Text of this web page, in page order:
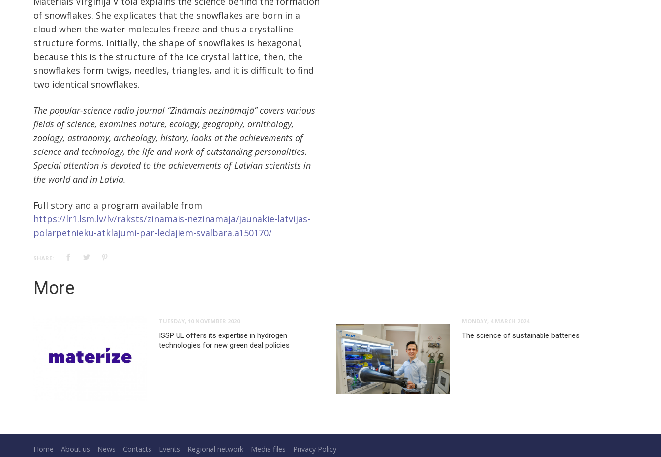
of snowflakes. She explicates that the snowflakes are born in a
cloud when the water molecules freeze and thus a crystalline
structure forms. Initially, the shape of snowflakes is hexagonal,
because this is the structure of the ice crystal lattice, then, the
snowflakes form twigs, needles, triangles, and it is difficult to find
two identical snowflakes.
The popular-science radio journal “Zināmais nezināmajā” covers various
fields of science, examines nature, ecology, geography, ornithology,
zoology, astronomy, archeology, history, looks at the achievements of
science and technology, the life and work of outstanding personalities.
Special attention is devoted to the achievements of Latvian scientists in
the world and in Latvia.
Full story and a program available from
https://lr1.lsm.lv/lv/raksts/zinamais-nezinamaja/jaunakie-latvijas-
polarpetnieku-atklajumi-par-ledajiem-svalbara.a150170/
SHARE:
More
TUESDAY, 10 NOVEMBER 2020
ISSP UL offers its expertise in hydrogen
technologies for new green deal policies
MONDAY, 4 MARCH 2024
The science of sustainable batteries
Home About us News Contacts Events Regional network Media files Privacy Policy